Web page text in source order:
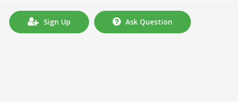
Sign Up Ask Question